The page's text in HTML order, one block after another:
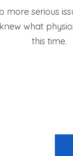
serious
what
this time.